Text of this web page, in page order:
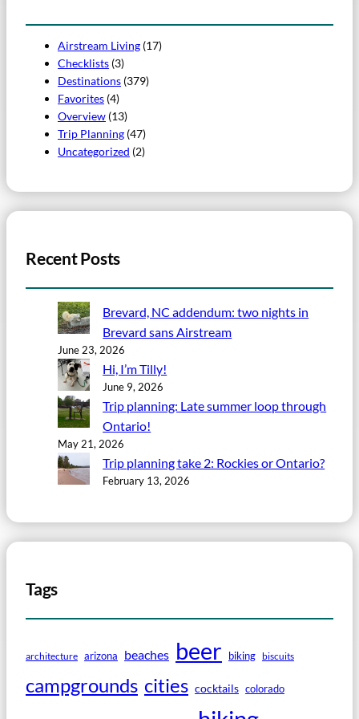
Airstream Living (17)
Checklists (3)
Destinations (379)
Favorites (4)
Overview (13)
Trip Planning (47)
Uncategorized (2)
Recent Posts
Brevard, NC addendum: two nights in
Brevard sans Airstream
June 23, 2026
Hi, I’m Tilly!
June 9, 2026
Trip planning: Late summer loop through
Ontario!
May 21, 2026
Trip planning take 2: Rockies or Ontario?
February 13, 2026
Tags
architecture arizona beaches beer biking biscuits
campgrounds cities cocktails colorado